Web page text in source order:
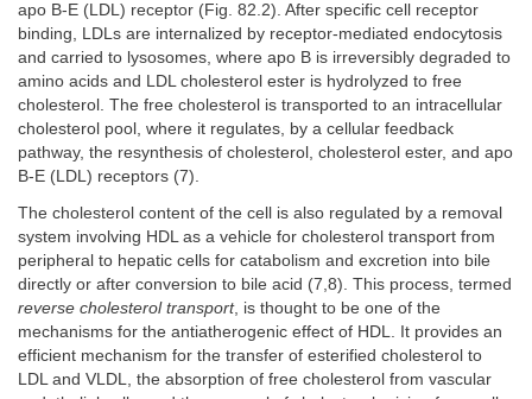
apo B-E (LDL) receptor (Fig. 82.2). After specific cell receptor
binding, LDLs are internalized by receptor-mediated endocytosis
and carried to lysosomes, where apo B is irreversibly degraded to
amino acids and LDL cholesterol ester is hydrolyzed to free
cholesterol. The free cholesterol is transported to an intracellular
cholesterol pool, where it regulates, by a cellular feedback
pathway, the resynthesis of cholesterol, cholesterol ester, and apo
B-E (LDL) receptors (7).
The cholesterol content of the cell is also regulated by a removal
system involving HDL as a vehicle for cholesterol transport from
peripheral to hepatic cells for catabolism and excretion into bile
directly or after conversion to bile acid (7,8). This process, termed
reverse cholesterol transport, is thought to be one of the
mechanisms for the antiatherogenic effect of HDL. It provides an
efficient mechanism for the transfer of esterified cholesterol to
LDL and VLDL, the absorption of free cholesterol from vascular